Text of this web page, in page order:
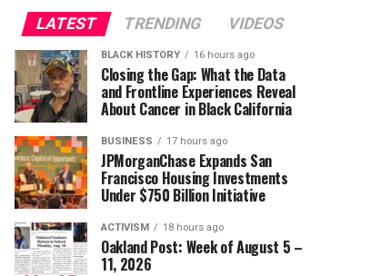
LATEST TRENDING VIDEOS
BLACK HISTORY 16 hours ago
Closing the Gap: What the Data
and Frontline Experiences Reveal
About Cancer in Black California
BUSINESS 17 hours ago
JPMorganChase Expands San
Francisco Housing Investments
Under $750 Billion Initiative
ACTIVISM 18 hours ago
Oakland Post: Week of August 5 –
11, 2026